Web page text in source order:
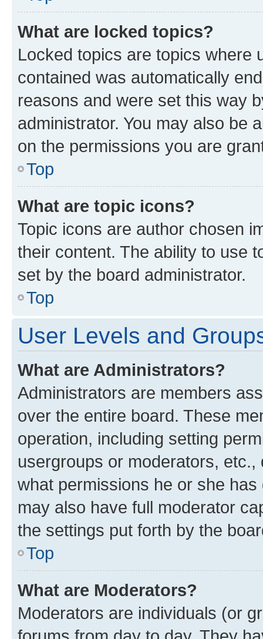
What are locked topics?
Locked topics are topics where
contained was automatically
reasons and were set this way
administrator. You may also be
on the permissions you are
Top
What are topic icons?
Topic icons are author chosen
their content. The ability to use
set by the board administrator.
Top
User Levels and
What are Administrators?
Administrators are members
over the entire board. These
operation, including setting
usergroups or moderators,
what permissions he or she
may also have full moderator
the settings put forth by the
Top
What are Moderators?
Moderators are individuals (or